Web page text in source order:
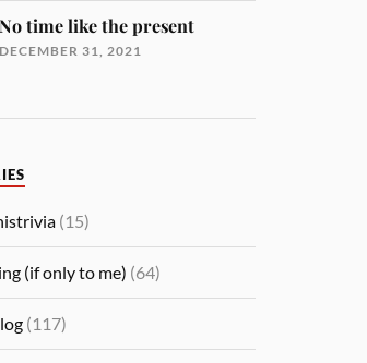
No time like the present
DECEMBER 31, 2021
(15)
(if only to me) (64)
(117)